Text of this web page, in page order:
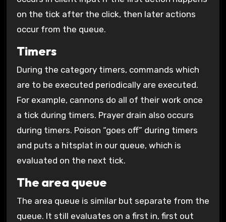
on the tick after the click, then later actions
occur from the queue.
Timers
During the category timers, commands which
are to be executed periodically are executed.
For example, cannons do all of their work once
a tick during timers. Prayer drain also occurs
during timers. Poison “goes off” during timers
and puts a hitsplat in our queue, which is
evaluated on the next tick.
The area queue
The area queue is similar but separate from the
queue. It still evaluates on a first in, first out